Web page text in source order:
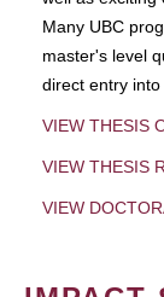
Many UBC
master's level
direct entry into
VIEW THESIS
VIEW THESIS
VIEW